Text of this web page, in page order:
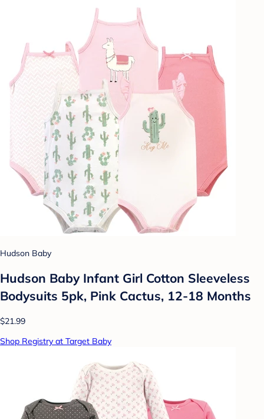
Hudson Baby
Hudson Baby Infant Girl Cotton Sleeveless
Bodysuits 5pk, Pink Cactus, 12-18 Months
$21.99
Shop Registry at Target Baby